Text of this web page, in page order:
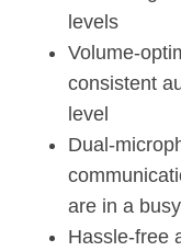
levels
Volume-
consistent
level
Dual-
are in a
Hassle-free